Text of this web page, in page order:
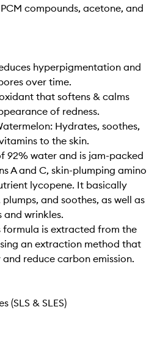
compounds, acetone, and
hyperpigmentation and
over time.
that softens & calms
of redness.
Hydrates, soothes,
to the skin.
92% water and is jam-packed
A and C, skin-plumping amino
lycopene. It basically
and soothes, as well as
and wrinkles.
formula is extracted from the
an extraction method that
reduce carbon emission.
(SLS & SLES)